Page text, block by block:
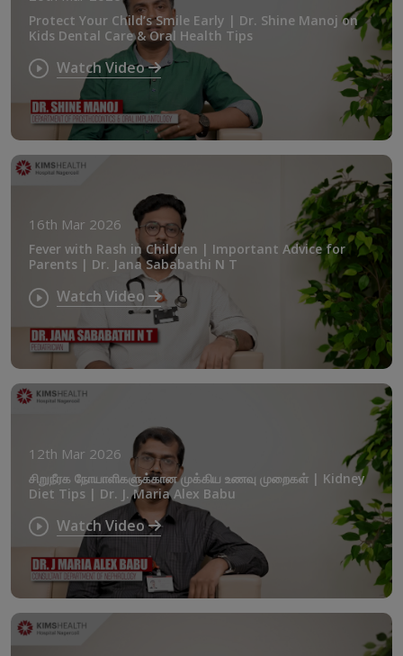
Protect Your Child’s Smile Early | Dr. Shine Manoj on
Kids Dental Care & Oral Health Tips
Watch Video
16th Mar 2026
Fever with Rash in Children | Important Advice for
Parents | Dr. Jana Sababathi N T
Watch Video
12th Mar 2026
சிறுநீரக நோயாளிகளுக்கான முக்கிய உணவு முறைகள் | Kidney
Diet Tips | Dr. J. Maria Alex Babu
Watch Video